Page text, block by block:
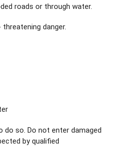
roads or through water.
danger.
so. Do not enter damaged
by qualified